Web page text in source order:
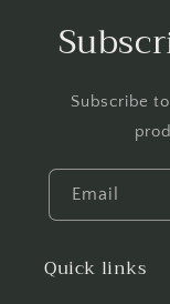
Subscribe
Email
Quick links